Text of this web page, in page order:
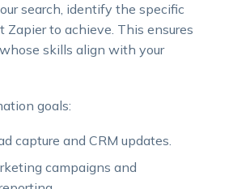
search, identify the specific
Zapier to achieve. This ensures
skills align with your
goals:
capture and CRM updates.
campaigns and